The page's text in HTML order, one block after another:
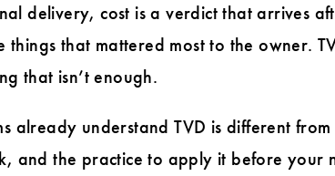
delivery, cost is a verdict that arrives
things that mattered most to the owner.
that isn’t enough.
already understand TVD is different
and the practice to apply it before your